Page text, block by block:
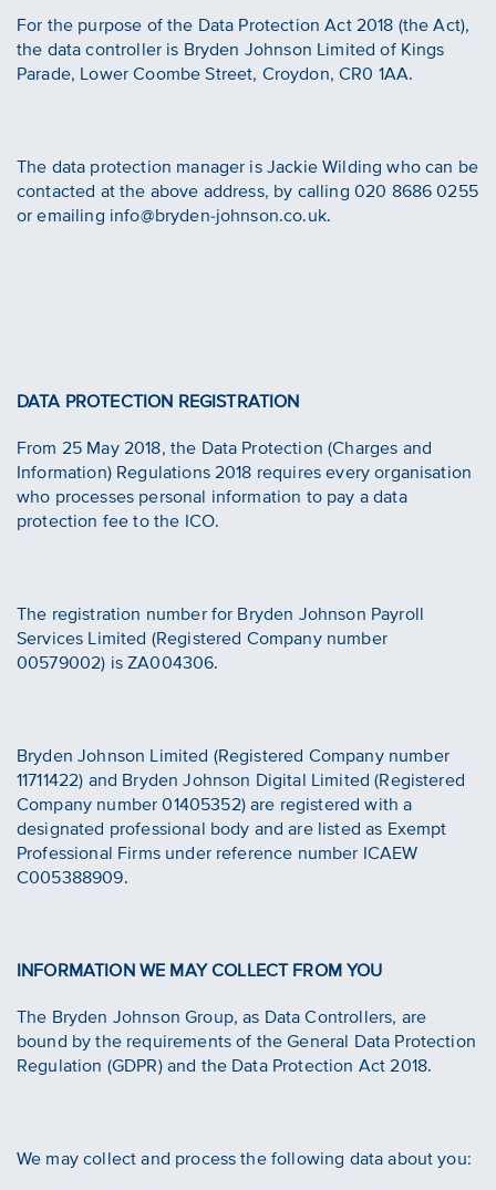
For the purpose of the Data Protection Act 2018 (the Act),
the data controller is Bryden Johnson Limited of Kings
Parade, Lower Coombe Street, Croydon, CR0 1AA.
The data protection manager is Jackie Wilding who can be
contacted at the above address, by calling 020 8686 0255
or emailing info@bryden-johnson.co.uk.
DATA PROTECTION REGISTRATION
From 25 May 2018, the Data Protection (Charges and
Information) Regulations 2018 requires every organisation
who processes personal information to pay a data
protection fee to the ICO.
The registration number for Bryden Johnson Payroll
Services Limited (Registered Company number
00579002) is ZA004306.
Bryden Johnson Limited (Registered Company number
11711422) and Bryden Johnson Digital Limited (Registered
Company number 01405352) are registered with a
designated professional body and are listed as Exempt
Professional Firms under reference number ICAEW
C005388909.
INFORMATION WE MAY COLLECT FROM YOU
The Bryden Johnson Group, as Data Controllers, are
bound by the requirements of the General Data Protection
Regulation (GDPR) and the Data Protection Act 2018.
We may collect and process the following data about you: